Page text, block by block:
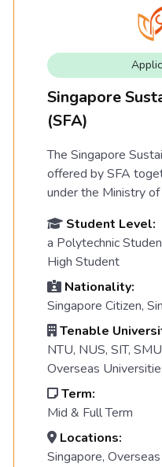
Singapore
(SFA)
The Singapore
offered by SFA
under the Ministry
Student Level:
a Polytechnic
High Student
Nationality:
Singapore Citizen,
Tenable
NTU, NUS, SIT,
Overseas
Term:
Mid & Full Term
Locations:
Singapore, Overseas